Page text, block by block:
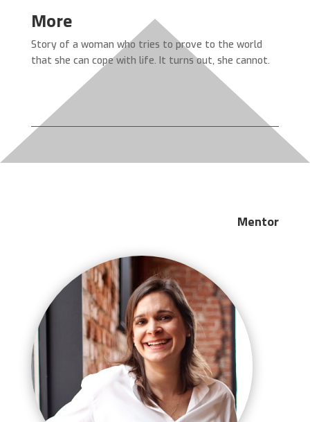
More
Story of a woman who tries to prove to the world
that she can cope with life. It turns out, she cannot.
Mentor